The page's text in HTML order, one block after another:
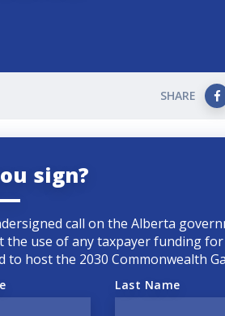
SHARE
sign?
call on the Alberta
the use of any taxpayer funding for
to host the 2030 Commonwealth
Last Name